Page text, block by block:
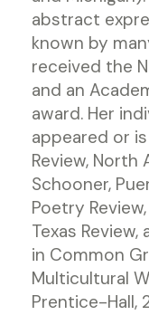
abstract
known by
received the
and an
award. Her
appeared or
Review, North
Schooner,
Poetry
Texas
in Common
Multicultural
Prentice-Hall,